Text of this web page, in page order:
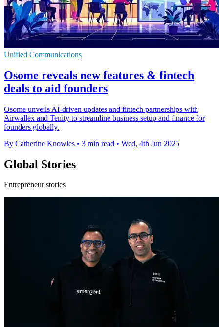
Unified Communications
Osome reveals new features & fintech
deals to aid founders
Osome unveils AI-driven updates and fintech partnerships with
Airwallex and Tenity to streamline business setup and finance for
founders globally.
By Catherine Knowles • 3 min read • Wed, 4th Jun 2025
Global Stories
Entrepreneur stories